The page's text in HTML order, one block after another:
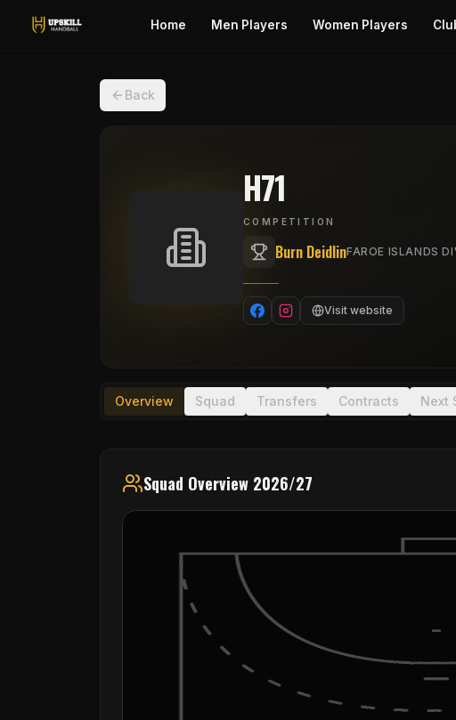
Home Men Players Women Players
Back
H71
COMPETITION
Burn DeidlinFAROE ISLANDS
Visit website
Overview Squad Transfers Contracts Next
Squad Overview 2026/27